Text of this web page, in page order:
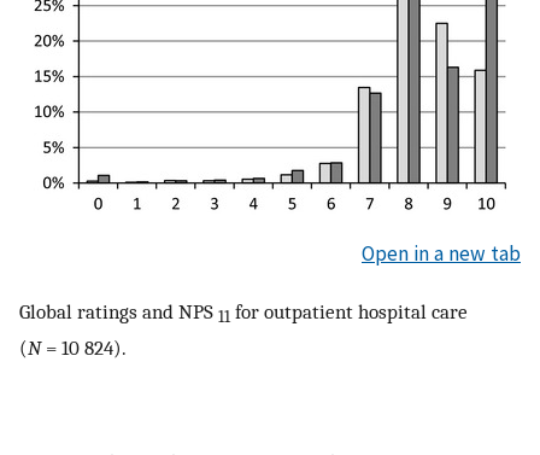
Open in a new tab
Global ratings and NPS 11 for outpatient hospital care
(N= 10 824).